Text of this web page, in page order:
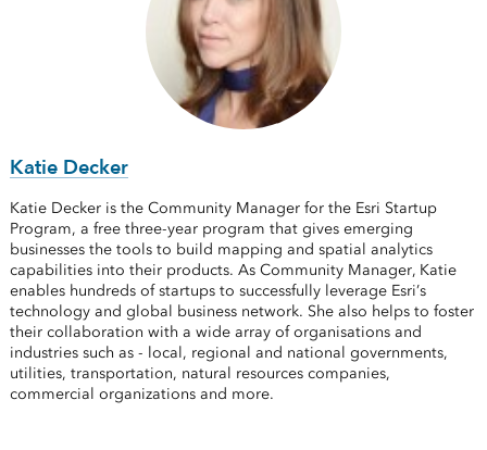
Katie Decker
Katie Decker is the Community Manager for the Esri Startup
Program, a free three-year program that gives emerging
businesses the tools to build mapping and spatial analytics
capabilities into their products. As Community Manager, Katie
enables hundreds of startups to successfully leverage Esri’s
technology and global business network. She also helps to foster
their collaboration with a wide array of organisations and
industries such as - local, regional and national governments,
utilities, transportation, natural resources companies,
commercial organizations and more.